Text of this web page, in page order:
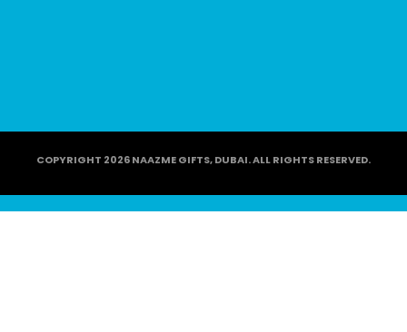
COPYRIGHT 2026 NAAZME GIFTS, DUBAI. ALL RIGHTS RESERVED.